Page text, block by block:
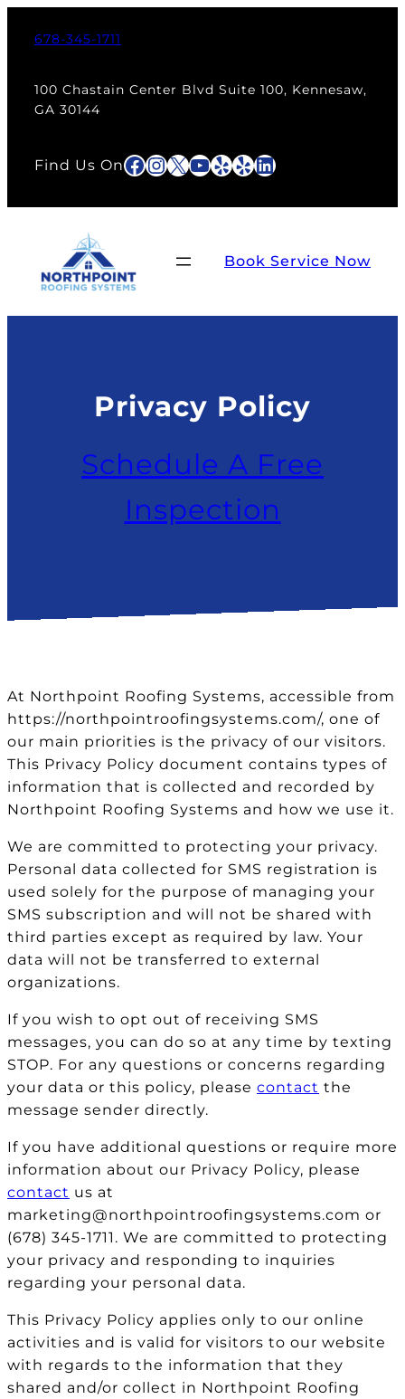
678-345-1711
100 Chastain Center Blvd Suite 100, Kennesaw,
GA 30144
Find Us OnFacebook
Instagram
X YouTube
Yelp
YelpLinkedIn
Book Service Now
Privacy Policy
Schedule A Free
Inspection
At Northpoint Roofing Systems, accessible from
https://northpointroofingsystems.com/, one of
our main priorities is the privacy of our visitors.
This Privacy Policy document contains types of
information that is collected and recorded by
Northpoint Roofing Systems and how we use it.
We are committed to protecting your privacy.
Personal data collected for SMS registration is
used solely for the purpose of managing your
SMS subscription and will not be shared with
third parties except as required by law. Your
data will not be transferred to external
organizations.
If you wish to opt out of receiving SMS
messages, you can do so at any time by texting
STOP. For any questions or concerns regarding
your data or this policy, please contact the
message sender directly.
If you have additional questions or require more
information about our Privacy Policy, please
contact us at
marketing@northpointroofingsystems.com or
(678) 345-1711. We are committed to protecting
your privacy and responding to inquiries
regarding your personal data.
This Privacy Policy applies only to our online
activities and is valid for visitors to our website
with regards to the information that they
shared and/or collect in Northpoint Roofing